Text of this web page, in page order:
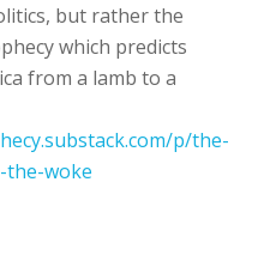
but rather the
which predicts
from a lamb to a
p/the-
woke